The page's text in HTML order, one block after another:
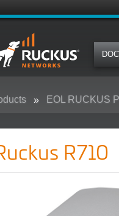
EOL RUCKUS
R710